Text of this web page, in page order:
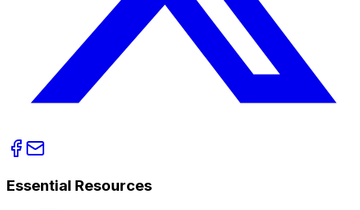
Essential Resources